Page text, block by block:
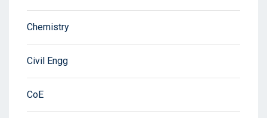
Chemistry
Civil Engg
CoE